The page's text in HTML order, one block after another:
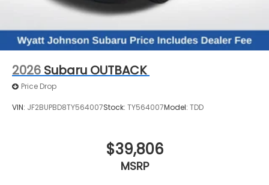
2026 Subaru OUTBACK
Price Drop
VIN: JF2BUPBD8TY564007Stock: TY564007Model: TDD
$39,806
MSRP